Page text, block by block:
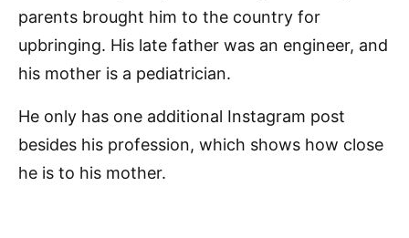
parents brought him to the country for
upbringing. His late father was an engineer, and
his mother is a pediatrician.
He only has one additional Instagram post
besides his profession, which shows how close
he is to his mother.